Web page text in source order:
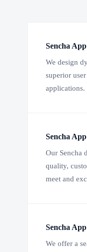
Sencha
We design
superior
applications.
Sencha
Our Sencha
quality,
meet and
Sencha
We offer a